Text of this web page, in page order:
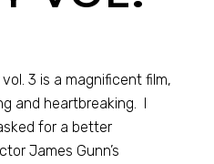
3 is a magnificent film,
and heartbreaking. I
for a better
James Gunn’s